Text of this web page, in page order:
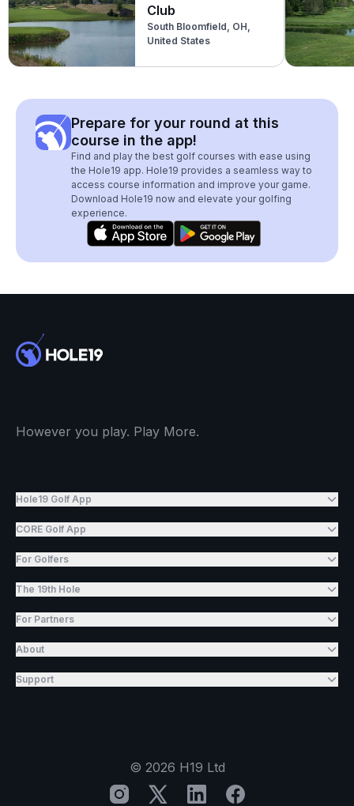
Club
South Bloomfield, OH,
United States
Prepare for your round at this
course in the app!
Find and play the best golf courses with ease using
the Hole19 app. Hole19 provides a seamless way to
access course information and improve your game.
Download Hole19 now and elevate your golfing
experience.
However you play. Play More.
Hole19 Golf App
CORE Golf App
For Golfers
The 19th Hole
For Partners
About
Support
© 2026 H19 Ltd